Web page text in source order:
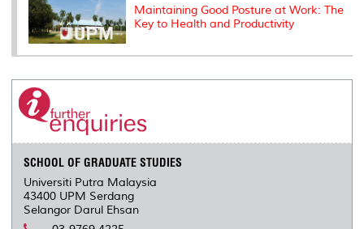
Maintaining Good Posture at Work: The
Key to Health and Productivity
SCHOOL OF GRADUATE STUDIES
Universiti Putra Malaysia
43400 UPM Serdang
Selangor Darul Ehsan